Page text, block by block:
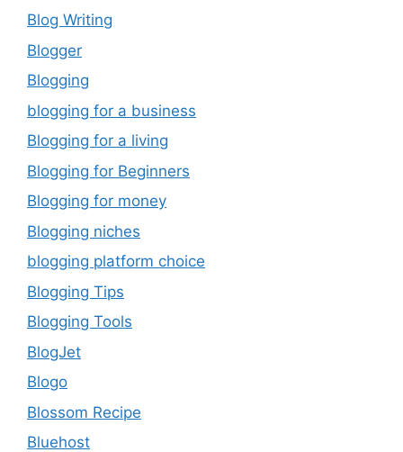
Blog Writing
Blogger
Blogging
blogging for a business
Blogging for a living
Blogging for Beginners
Blogging for money
Blogging niches
blogging platform choice
Blogging Tips
Blogging Tools
BlogJet
Blogo
Blossom Recipe
Bluehost